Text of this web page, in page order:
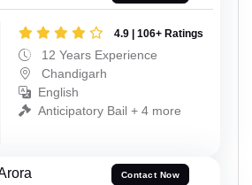
4.9 | 106+ Ratings
12 Years Experience
Chandigarh
English
Anticipatory Bail + 4 more
Contact Now